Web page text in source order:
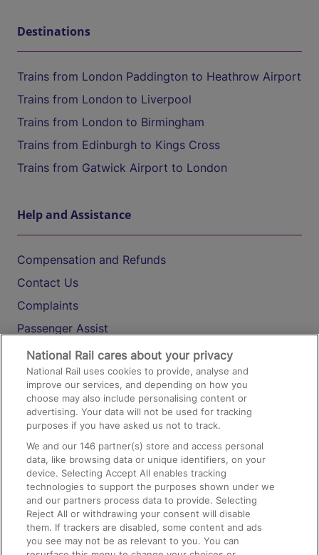
Destinations
Trains from London Paddington to Heathrow Airport
Trains from London to Liverpool
Trains from London to Birmingham
Trains from Edinburgh to Kings Cross
Trains from Gatwick Airport to London
Help and Assistance
Compensation and Refunds
Contact Us
Complaints
Passenger Assist
Media
Text 61016
On the Train
Accessible Train Travel and Facilities
Train Travel with Bicycles
Train Travel with Pets
Train Travel with Children
National Rail cares about your privacy
National Rail uses cookies to provide, analyse and
improve our services, and depending on how you
choose may also include personalising content or
advertising. Your data will not be used for tracking
purposes if you have asked us not to track.
We and our146 partner(s) store and access personal
data, like browsing data or unique identifiers, on your
device. Selecting Accept All enables tracking
technologies to support the purposes shown under we
and our partners process data to provide. Selecting
Reject All or withdrawing your consent will disable
them. If trackers are disabled, some content and ads
you see may not be as relevant to you. You can